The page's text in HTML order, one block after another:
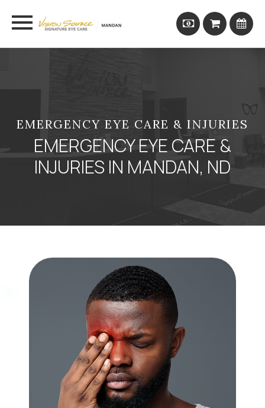
EMERGENCY EYE CARE & INJURIES
EMERGENCY EYE CARE &
INJURIES IN MANDAN, ND